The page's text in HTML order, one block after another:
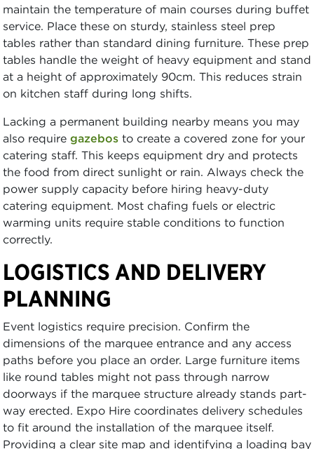
maintain the temperature of main courses during buffet
service. Place these on sturdy, stainless steel prep
tables rather than standard dining furniture. These prep
tables handle the weight of heavy equipment and stand
at a height of approximately 90cm. This reduces strain
on kitchen staff during long shifts.
Lacking a permanent building nearby means you may
also require gazebos to create a covered zone for your
catering staff. This keeps equipment dry and protects
the food from direct sunlight or rain. Always check the
power supply capacity before hiring heavy-duty
catering equipment. Most chafing fuels or electric
warming units require stable conditions to function
correctly.
LOGISTICS AND DELIVERY
PLANNING
Event logistics require precision. Confirm the
dimensions of the marquee entrance and any access
paths before you place an order. Large furniture items
like round tables might not pass through narrow
doorways if the marquee structure already stands part-
way erected. Expo Hire coordinates delivery schedules
to fit around the installation of the marquee itself.
Providing a clear site map and identifying a loading bay